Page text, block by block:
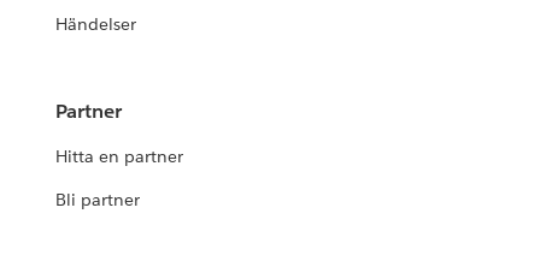
Händelser
Partner
Hitta en partner
Bli partner